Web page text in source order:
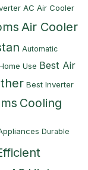
AC Air Cooler
Air Cooler
Automatic
Use Best Air
Best Inverter
Cooling
Durable